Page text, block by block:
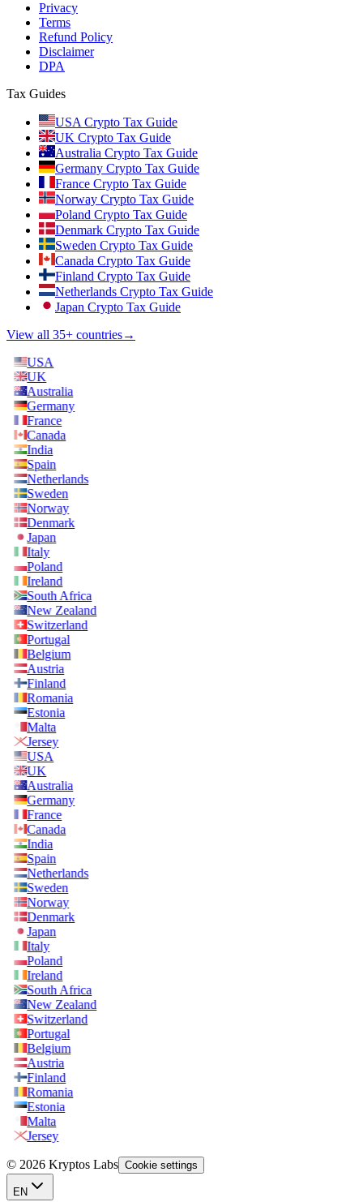
Privacy
Terms
Refund Policy
Disclaimer
DPA
Tax Guides
USA Crypto Tax Guide
UK Crypto Tax Guide
Australia Crypto Tax Guide
Germany Crypto Tax Guide
France Crypto Tax Guide
Norway Crypto Tax Guide
Poland Crypto Tax Guide
Denmark Crypto Tax Guide
Sweden Crypto Tax Guide
Canada Crypto Tax Guide
Finland Crypto Tax Guide
Netherlands Crypto Tax Guide
Japan Crypto Tax Guide
View all 35+ countries→
USA
UK
Australia
Germany
France
Canada
India
Spain
Netherlands
Sweden
Norway
Denmark
Japan
Italy
Poland
Ireland
South Africa
New Zealand
Switzerland
Portugal
Belgium
Austria
Finland
Romania
Estonia
Malta
Jersey
USA
UK
Australia
Germany
France
Canada
India
Spain
Netherlands
Sweden
Norway
Denmark
Japan
Italy
Poland
Ireland
South Africa
New Zealand
Switzerland
Portugal
Belgium
Austria
Finland
Romania
Estonia
Malta
Jersey
© 2026 Kryptos Labs Cookie settings
EN